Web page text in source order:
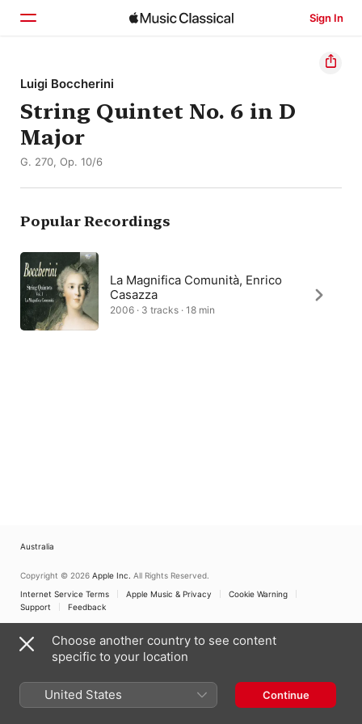
Sign In
Home
Browse
Search
Luigi Boccherini
String Quintet No. 6 in D
Major
G. 270, Op. 10/6
Popular Recordings
La Magnifica Comunità, Enrico
Casazza
2006 · 3 tracks · 18 min
Australia
Copyright © 2026 Apple Inc. All Rights Reserved.
Internet Service Terms
Apple Music & Privacy
Cookie Warning
Support
Feedback
Choose another country to see content
specific to your location
United States Continue